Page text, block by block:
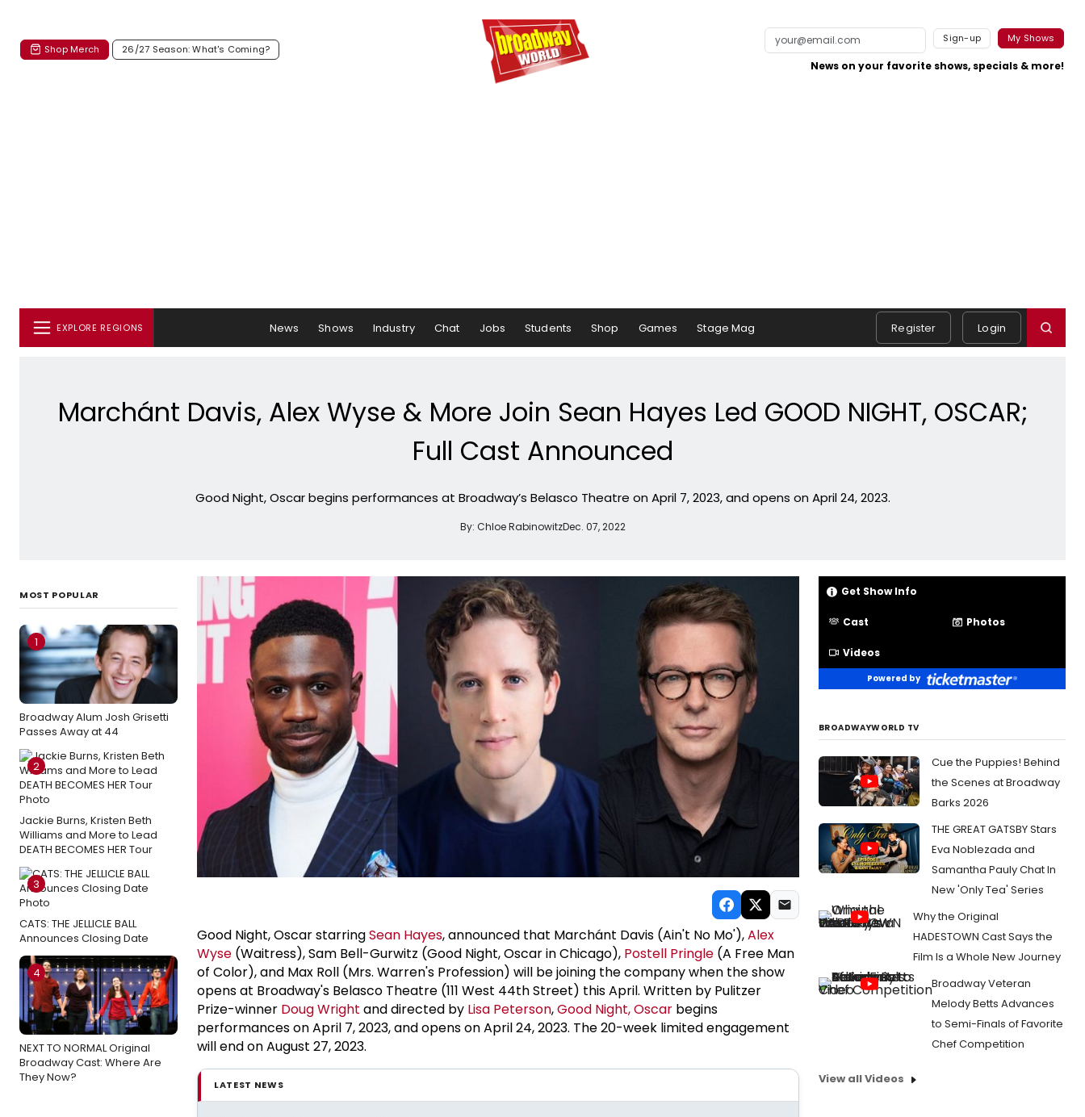
Shop Merch 26/27 Season: What's Coming?
Sign-up My Shows
News on your favorite shows, specials & more!
EXPLORE REGIONS News Shows Industry Chat Jobs Students Shop Games Stage Mag Register Login
Marchánt Davis, Alex Wyse & More Join Sean Hayes Led GOOD NIGHT, OSCAR;
Full Cast Announced
Good Night, Oscar begins performances at Broadway’s Belasco Theatre on April 7, 2023, and opens on April 24, 2023.
By: Chloe RabinowitzDec. 07, 2022
MOST POPULAR
1
Broadway Alum Josh Grisetti
Passes Away at 44
2
Jackie Burns, Kristen Beth
Williams and More to Lead
DEATH BECOMES HER Tour
3
CATS: THE JELLICLE BALL
Announces Closing Date
4
NEXT TO NORMAL Original
Broadway Cast: Where Are
They Now?
Good Night, Oscar starringSean Hayes, announced that Marchánt Davis (Ain't No Mo'),Alex
Wyse (Waitress), Sam Bell-Gurwitz (Good Night, Oscar in Chicago), Postell Pringle (A Free Man
of Color), and Max Roll (Mrs. Warren's Profession) will be joining the company when the show
opens at Broadway's Belasco Theatre (111 West 44th Street) this April. Written by Pulitzer
Prize-winner Doug Wright and directed by Lisa Peterson,Good Night, Oscar begins
performances on April 7, 2023, and opens on April 24, 2023. The 20-week limited engagement
will end on August 27, 2023.
LATEST NEWS
Get Show Info
Cast Photos
Videos
Powered by
BROADWAYWORLD TV
Cue the Puppies! Behind
the Scenes at Broadway
Barks 2026
THE GREAT GATSBY Stars
Eva Noblezada and
Samantha Pauly Chat In
New 'Only Tea' Series
Why the Original
HADESTOWN Cast Says the
Film Is a Whole New Journey
Broadway Veteran
Melody Betts Advances
to Semi-Finals of Favorite
Chef Competition
View all Videos